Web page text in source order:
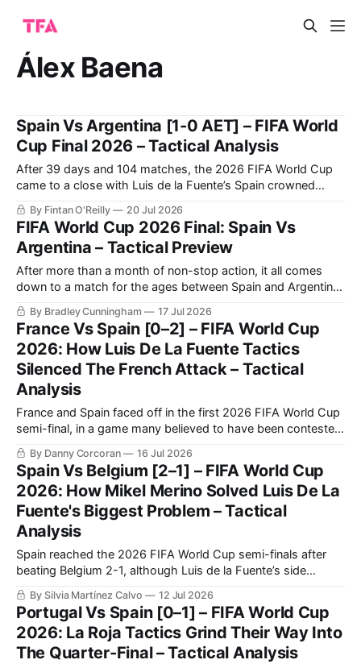
Álex Baena
Spain Vs Argentina [1-0 AET] – FIFA World
Cup Final 2026 – Tactical Analysis
After 39 days and 104 matches, the 2026 FIFA World Cup
came to a close with Luis de la Fuente’s Spain crowned
champions, solidifying themselves as the undisputed
benchmark of international football once again.
By Fintan O'Reilly 20 Jul 2026
FIFA World Cup 2026 Final: Spain Vs
Argentina – Tactical Preview
After more than a month of non-stop action, it all comes
down to a match for the ages between Spain and Argentina
for the 2026 FIFA World Cup title this Sunday.
By Bradley Cunningham 17 Jul 2026
France Vs Spain [0–2] – FIFA World Cup
2026: How Luis De La Fuente Tactics
Silenced The French Attack – Tactical
Analysis
France and Spain faced off in the first 2026 FIFA World Cup
semi-final, in a game many believed to have been contested
between the best two teams in the tournament.
By Danny Corcoran 16 Jul 2026
Spain Vs Belgium [2–1] – FIFA World Cup
2026: How Mikel Merino Solved Luis De La
Fuente's Biggest Problem – Tactical
Analysis
Spain reached the 2026 FIFA World Cup semi-finals after
beating Belgium 2-1, although Luis de la Fuente’s side
needed another decisive late contribution from Mikel Merino.
Spain controlled most of the quarter-final through
possession, territory and sustained pressure.
By Silvia Martínez Calvo 12 Jul 2026
Portugal Vs Spain [0–1] – FIFA World Cup
2026: La Roja Tactics Grind Their Way Into
The Quarter-Final – Tactical Analysis